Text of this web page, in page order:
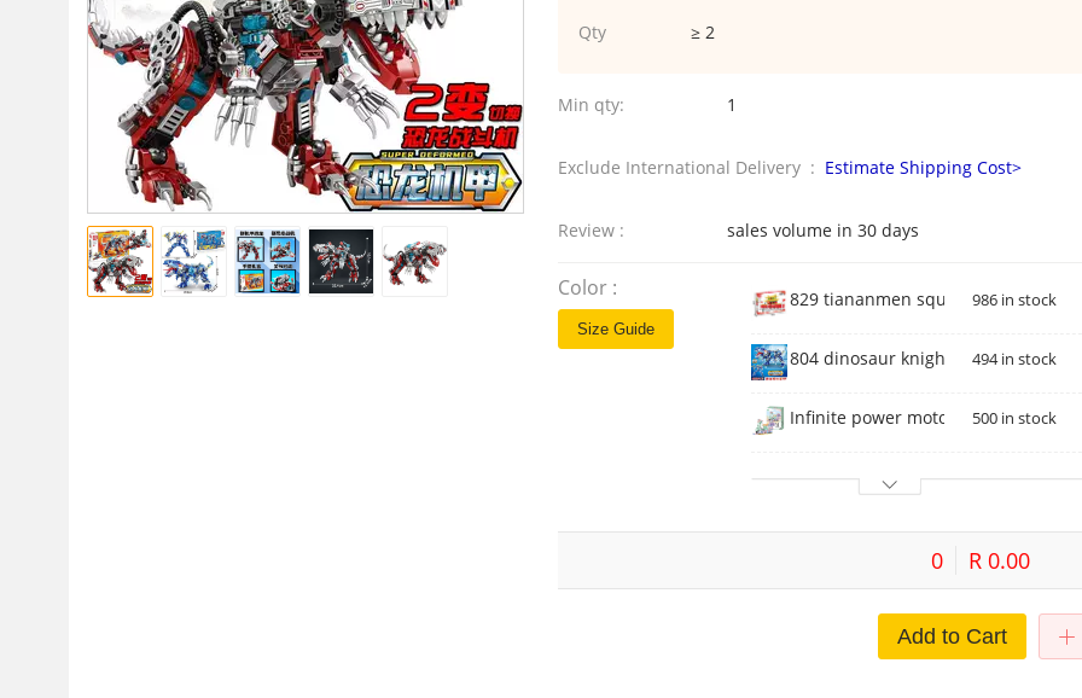
Qty ≥ 2
Min qty: 1
Exclude International Delivery : Estimate Shipping Cost>
Review : sales volume in 30 days
Color :
Size Guide
829 tiananmen square986 in stock
804 dinosaur knight mecha494 in stock
Infinite power motorcycle 2192
500 in stock
0 R 0.00
Add to Cart